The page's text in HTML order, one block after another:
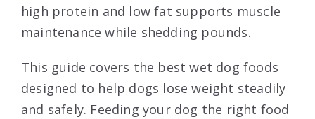
high protein and low fat supports muscle
maintenance while shedding pounds.
This guide covers the best wet dog foods
designed to help dogs lose weight steadily
and safely. Feeding your dog the right food